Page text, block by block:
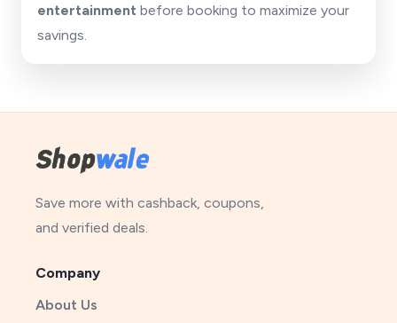
entertainment before booking to maximize your
savings.
Save more with cashback, coupons,
and verified deals.
Company
About Us